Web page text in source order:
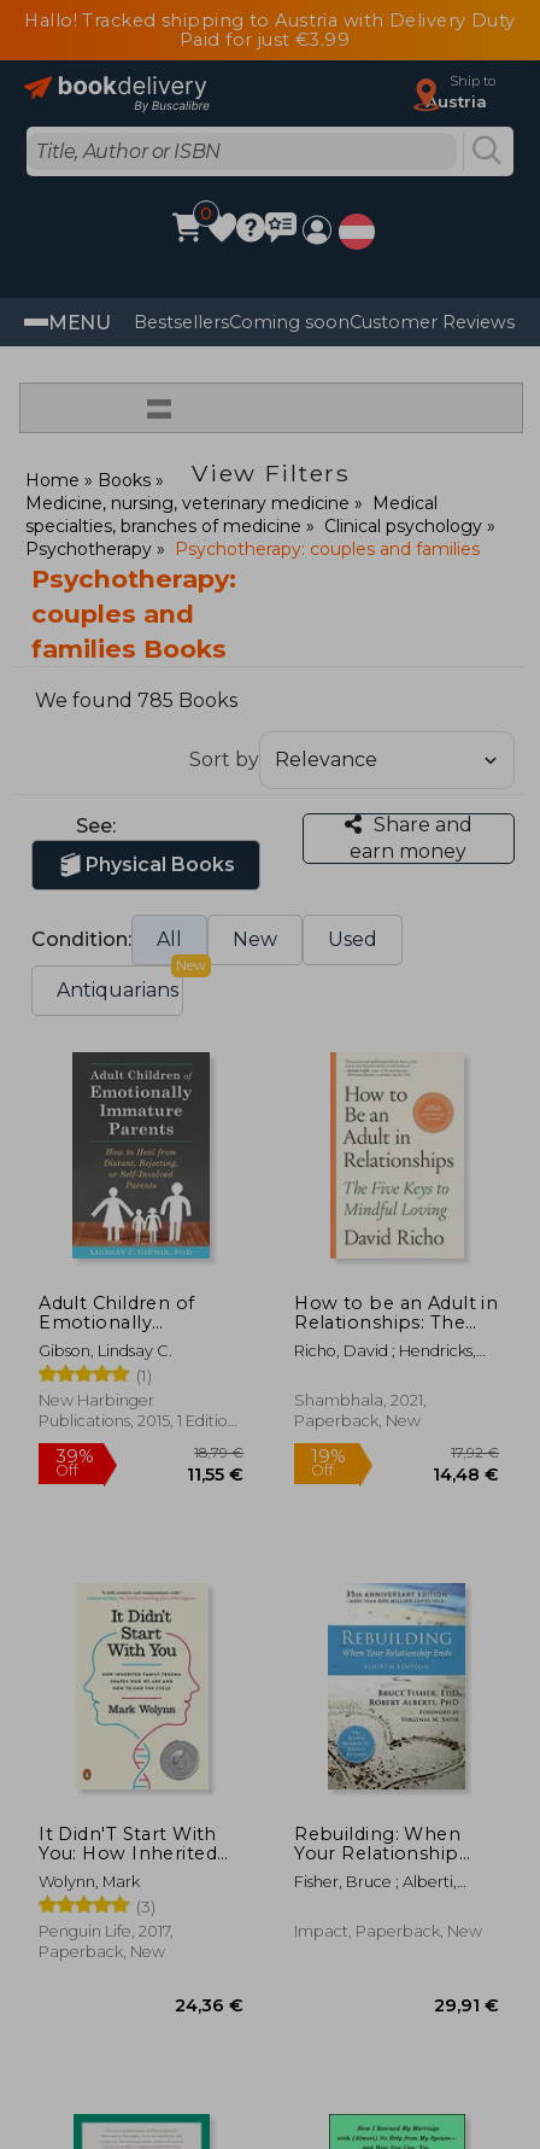
Hallo! Tracked shipping to Austria with Delivery Duty
Paid for just €3.99
Ship to
Austria
0
MENU BestsellersComing soonCustomer Reviews
=
View Filters
Home
Books
Medicine, nursing, veterinary medicine
Medical
specialties, branches of medicine
Clinical psychology
Psychotherapy
Psychotherapy: couples and families
Psychotherapy:
couples and
families Books
We found 785 Books
Sort by
See:
Physical Books
Share and
earn money
Condition: All New Used
Antiquarians
New
Adult Children of
Emotionally
Immature Parents:
How to Heal From
Distant, Rejecting, or
Self-Involved Parents
Gibson, Lindsay C.
(1)
New Harbinger
Publications, 2015, 1 Edition,
Paperback, New
How to be an Adult in
Relationships: The
Five Keys to Mindful
Loving
Richo, David ; Hendricks,
Shambhala, 2021,
Paperback, New
19%
Off
It Didn'T Start With
You: How Inherited
Family Trauma
Shapes who we are
and how to end the
Cycle
Wolynn, Mark
(3)
Penguin Life, 2017,
Paperback, New
Rebuilding: When
Your Relationship
Ends
Fisher, Bruce ; Alberti,
Impact, Paperback, New